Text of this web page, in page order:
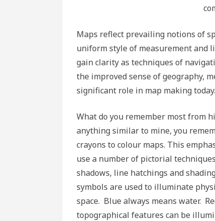
Maps reflect prevailing notions of
uniform style of measurement and
gain clarity as techniques of
the improved sense of geography,
significant role in map making today.
What do you remember most from
anything similar to mine, you
crayons to colour maps. This
use a number of pictorial
shadows, line hatchings and
symbols are used to illuminate
space. Blue always means water.
topographical features can be